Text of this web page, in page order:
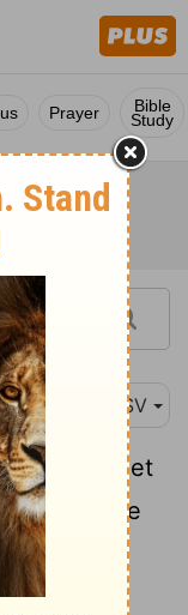
Prayer Bible
Study
ASV
masters, let
they are
the
of the